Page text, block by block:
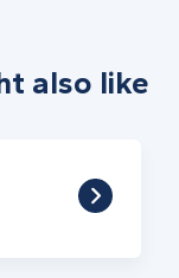
also like